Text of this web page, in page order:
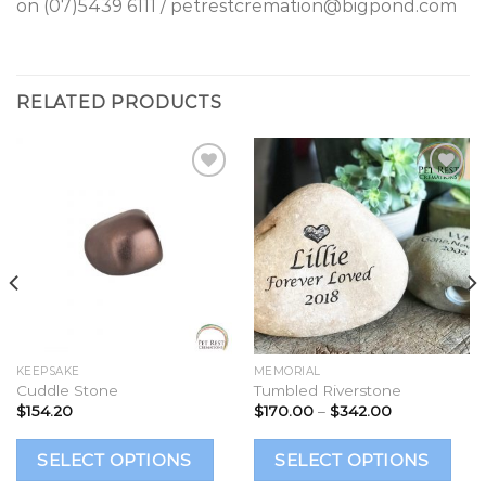
on (07)5439 6111 / petrestcremation@bigpond.com
RELATED PRODUCTS
KEEPSAKE
Cuddle Stone
$154.20
SELECT OPTIONS
product
Add to
Wishlist
MEMORIAL
Tumbled Riverstone
$170.00 – $342.00Price
$170.00
through
$342.00
SELECT OPTIONS